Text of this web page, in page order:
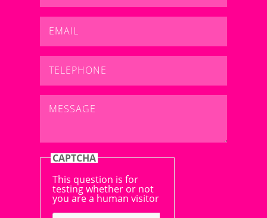
CAPTCHA
This question is for
testing whether or not
you are a human visitor